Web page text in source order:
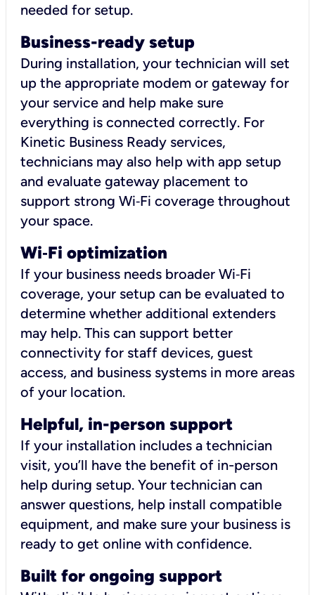
needed for setup.
Business-ready setup
During installation, your technician will set
up the appropriate modem or gateway for
your service and help make sure
everything is connected correctly. For
Kinetic Business Ready services,
technicians may also help with app setup
and evaluate gateway placement to
support strong Wi‑Fi coverage throughout
your space.
Wi‑Fi optimization
If your business needs broader Wi‑Fi
coverage, your setup can be evaluated to
determine whether additional extenders
may help. This can support better
connectivity for staff devices, guest
access, and business systems in more areas
of your location.
Helpful, in-person support
If your installation includes a technician
visit, you’ll have the benefit of in-person
help during setup. Your technician can
answer questions, help install compatible
equipment, and make sure your business is
ready to get online with confidence.
Built for ongoing support